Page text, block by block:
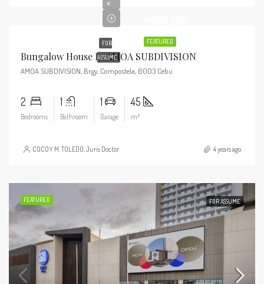
FEATURED
FOR
ASSUME
Bungalow House In AMOA SUBDIVISION
AMOA SUBDIVISION, Brgy, Compostela, 6003 Cebu
2
Bedrooms
1
Bathroom
1
Garage
45
m²
COCOY M. TOLEDO, Juris Doctor 4 years ago
FEATURED FOR ASSUME